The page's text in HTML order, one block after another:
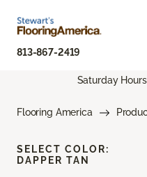
813-867-2419
Saturday
Flooring America
SELECT COLOR:
DAPPER TAN